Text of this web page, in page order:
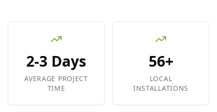
2-3 Days
AVERAGE PROJECT
TIME
56+
LOCAL
INSTALLATIONS